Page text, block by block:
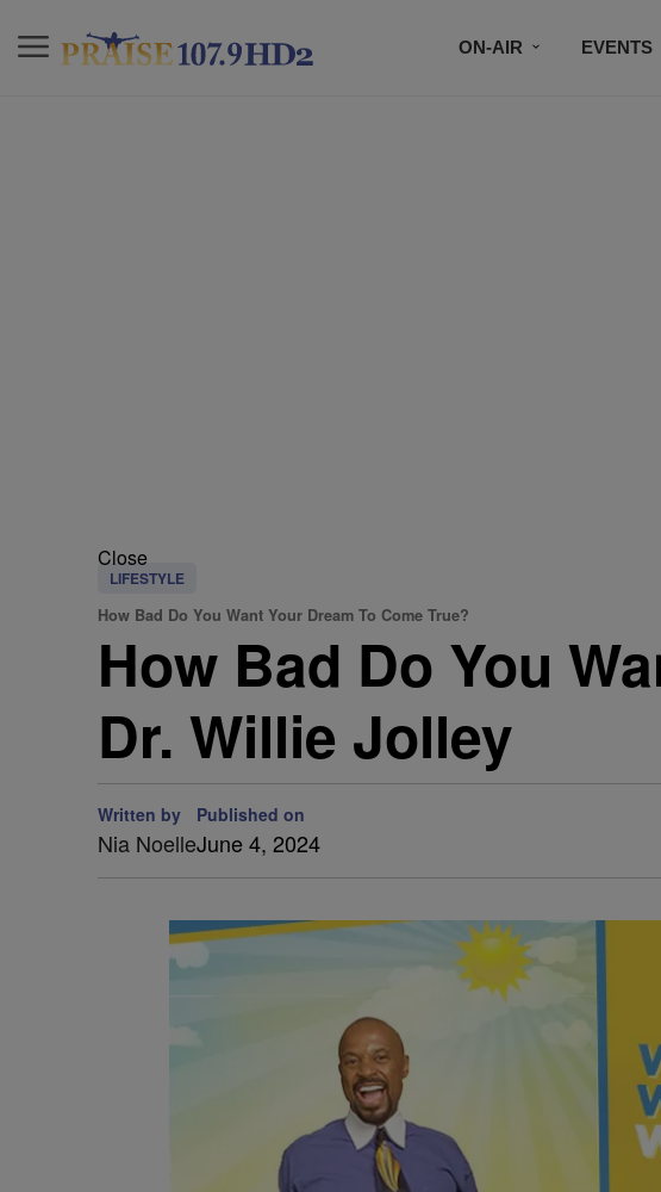
ON-AIR EVENTS
Close
LIFESTYLE
How Bad Do You Want Your Dream To Come True?
How Bad Do You
Dr. Willie Jolley
Written by
Nia Noelle
Published on
June 4, 2024